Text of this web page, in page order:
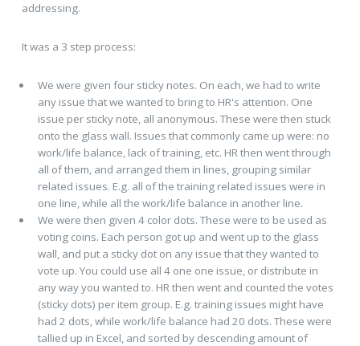
addressing.
It was a 3 step process:
We were given four sticky notes. On each, we had to write
any issue that we wanted to bring to HR's attention. One
issue per sticky note, all anonymous. These were then stuck
onto the glass wall. Issues that commonly came up were: no
work/life balance, lack of training, etc. HR then went through
all of them, and arranged them in lines, grouping similar
related issues. E.g. all of the training related issues were in
one line, while all the work/life balance in another line.
We were then given 4 color dots. These were to be used as
voting coins. Each person got up and went up to the glass
wall, and put a sticky dot on any issue that they wanted to
vote up. You could use all 4 one one issue, or distribute in
any way you wanted to. HR then went and counted the votes
(sticky dots) per item group. E.g. training issues might have
had 2 dots, while work/life balance had 20 dots. These were
tallied up in Excel, and sorted by descending amount of